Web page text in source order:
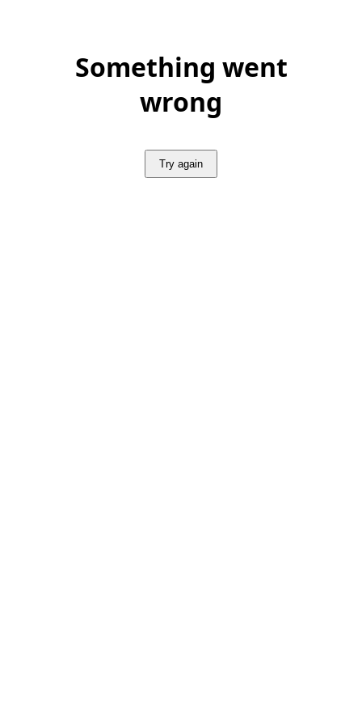
Something went
wrong
Try again